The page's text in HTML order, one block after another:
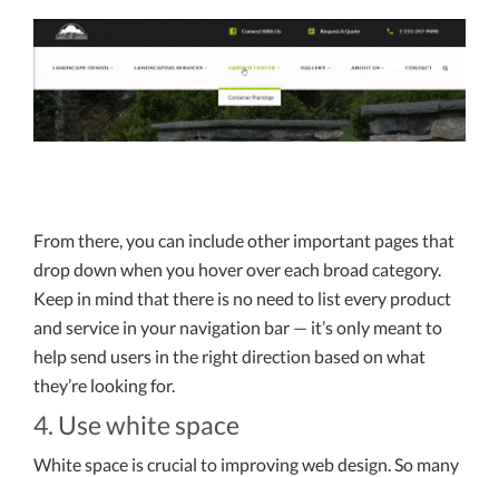
From there, you can include other important pages that
drop down when you hover over each broad category.
Keep in mind that there is no need to list every product
and service in your navigation bar — it’s only meant to
help send users in the right direction based on what
they’re looking for.
4. Use white space
White space is crucial to improving web design. So many